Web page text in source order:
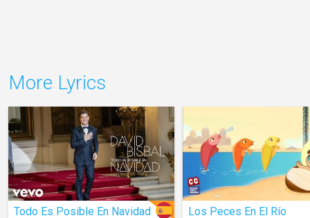
More Lyrics
Todo Es Posible En Navidad Los Peces En El Río